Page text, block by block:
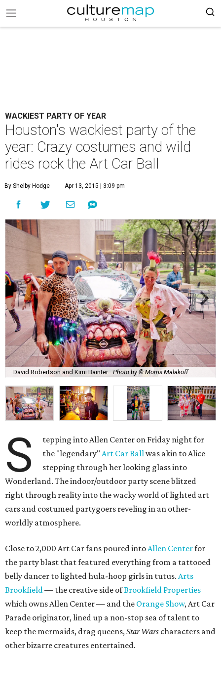
WACKIEST PARTY OF YEAR
Houston's wackiest party of the
year: Crazy costumes and wild
rides rock the Art Car Ball
By Shelby Hodge Apr 13, 2015 | 3:09 pm
David Robertson and Kimi Bainter. Photo by © Morris Malakoff
S
tepping into Allen Center on Friday night for
the "legendary"Art Car Ballwas akin to Alice
stepping through her looking glass into
Wonderland. The indoor/outdoor party scene blitzed
right through reality into the wacky world of lighted art
cars and costumed partygoers reveling in an other-
worldly atmosphere.
Close to 2,000 Art Car fans poured intoAllen Centerfor
the party blast that featured everything from a tattooed
belly dancer to lighted hula-hoop girls in tutus. Arts
Brookfield— the creative side ofBrookfield Properties
which owns Allen Center — and the Orange Show, Art Car
Parade originator, lined up a non-stop sea of talent to
keep the mermaids, drag queens,Star Wars characters and
other bizarre creatures entertained.